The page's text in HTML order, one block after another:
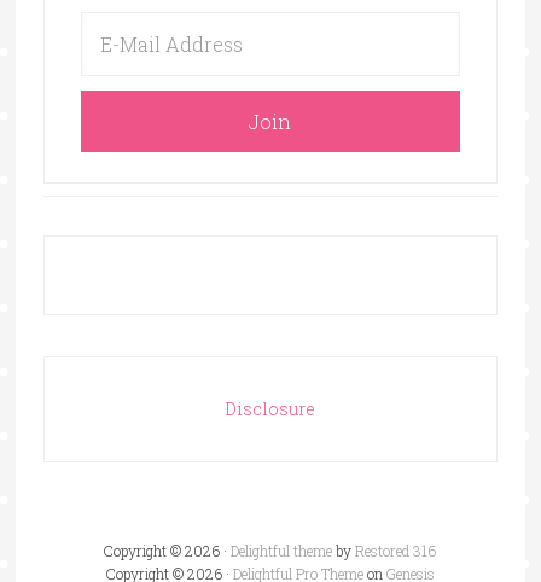
Disclosure
Copyright © 2026 ·Delightful themebyRestored 316
Copyright © 2026 · Delightful Pro ThemeonGenesis